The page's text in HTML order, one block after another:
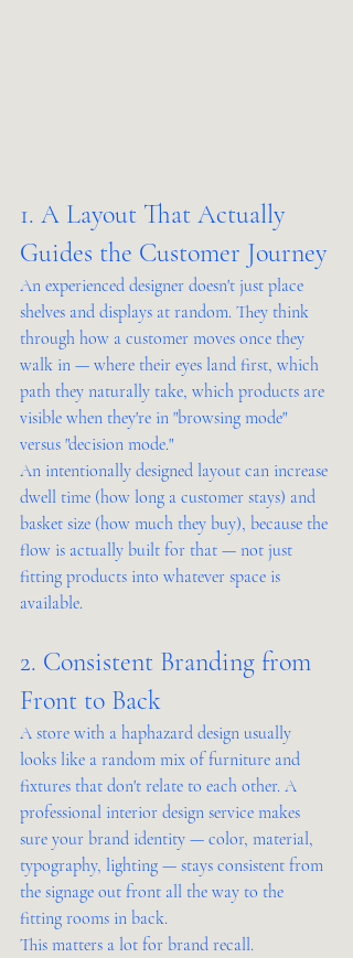
1. A Layout That Actually
Guides the Customer Journey
An experienced designer doesn't just place
shelves and displays at random. They think
through how a customer moves once they
walk in — where their eyes land first, which
path they naturally take, which products are
visible when they're in "browsing mode"
versus "decision mode."
An intentionally designed layout can increase
dwell time (how long a customer stays) and
basket size (how much they buy), because the
flow is actually built for that — not just
fitting products into whatever space is
available.
2. Consistent Branding from
Front to Back
A store with a haphazard design usually
looks like a random mix of furniture and
fixtures that don't relate to each other. A
professional interior design service makes
sure your brand identity — color, material,
typography, lighting — stays consistent from
the signage out front all the way to the
fitting rooms in back.
This matters a lot for brand recall.